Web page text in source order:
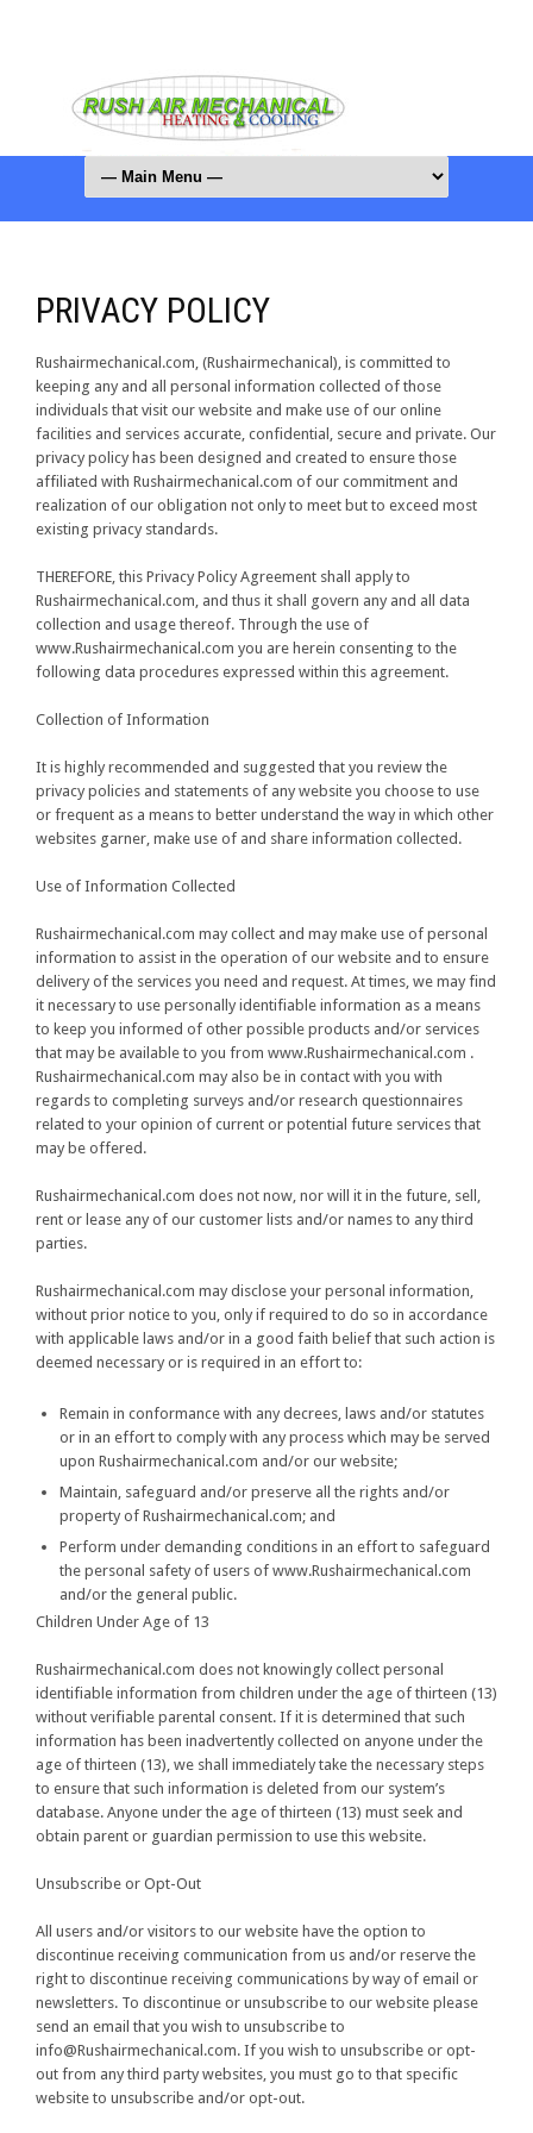
PRIVACY POLICY
Rushairmechanical.com, (Rushairmechanical), is committed to
keeping any and all personal information collected of those
individuals that visit our website and make use of our online
facilities and services accurate, confidential, secure and private. Our
privacy policy has been designed and created to ensure those
affiliated with Rushairmechanical.com of our commitment and
realization of our obligation not only to meet but to exceed most
existing privacy standards.
THEREFORE, this Privacy Policy Agreement shall apply to
Rushairmechanical.com, and thus it shall govern any and all data
collection and usage thereof. Through the use of
www.Rushairmechanical.com you are herein consenting to the
following data procedures expressed within this agreement.
Collection of Information
It is highly recommended and suggested that you review the
privacy policies and statements of any website you choose to use
or frequent as a means to better understand the way in which other
websites garner, make use of and share information collected.
Use of Information Collected
Rushairmechanical.com may collect and may make use of personal
information to assist in the operation of our website and to ensure
delivery of the services you need and request. At times, we may find
it necessary to use personally identifiable information as a means
to keep you informed of other possible products and/or services
that may be available to you from www.Rushairmechanical.com .
Rushairmechanical.com may also be in contact with you with
regards to completing surveys and/or research questionnaires
related to your opinion of current or potential future services that
may be offered.
Rushairmechanical.com does not now, nor will it in the future, sell,
rent or lease any of our customer lists and/or names to any third
parties.
Rushairmechanical.com may disclose your personal information,
without prior notice to you, only if required to do so in accordance
with applicable laws and/or in a good faith belief that such action is
deemed necessary or is required in an effort to:
Remain in conformance with any decrees, laws and/or statutes
or in an effort to comply with any process which may be served
upon Rushairmechanical.com and/or our website;
Maintain, safeguard and/or preserve all the rights and/or
property of Rushairmechanical.com; and
Perform under demanding conditions in an effort to safeguard
the personal safety of users of www.Rushairmechanical.com
and/or the general public.
Children Under Age of 13
Rushairmechanical.com does not knowingly collect personal
identifiable information from children under the age of thirteen (13)
without verifiable parental consent. If it is determined that such
information has been inadvertently collected on anyone under the
age of thirteen (13), we shall immediately take the necessary steps
to ensure that such information is deleted from our system’s
database. Anyone under the age of thirteen (13) must seek and
obtain parent or guardian permission to use this website.
Unsubscribe or Opt-Out
All users and/or visitors to our website have the option to
discontinue receiving communication from us and/or reserve the
right to discontinue receiving communications by way of email or
newsletters. To discontinue or unsubscribe to our website please
send an email that you wish to unsubscribe to
info@Rushairmechanical.com. If you wish to unsubscribe or opt-
out from any third party websites, you must go to that specific
website to unsubscribe and/or opt-out.